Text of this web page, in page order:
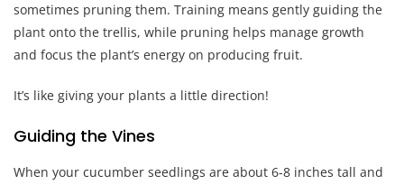
sometimes pruning them. Training means gently guiding the
plant onto the trellis, while pruning helps manage growth
and focus the plant’s energy on producing fruit.
It’s like giving your plants a little direction!
Guiding the Vines
When your cucumber seedlings are about 6-8 inches tall and